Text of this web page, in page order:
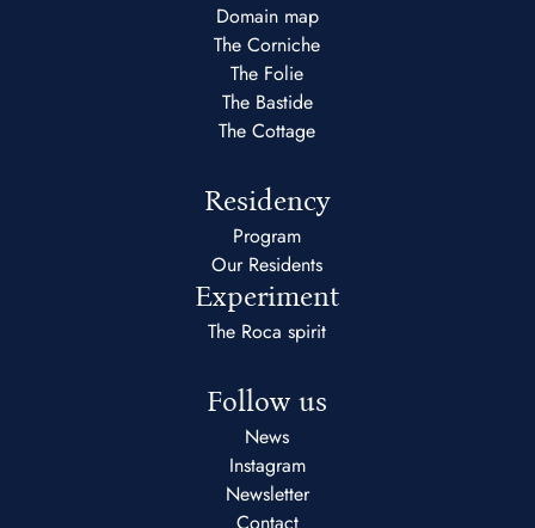
Domain map
The Corniche
The Folie
The Bastide
The Cottage
Residency
Program
Our Residents
Experiment
The Roca spirit
Follow us
News
Instagram
Newsletter
Contact